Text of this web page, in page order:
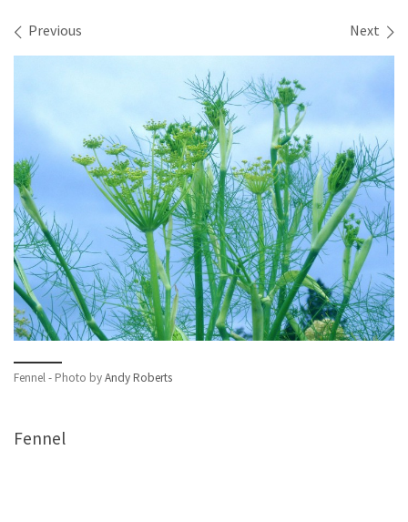
Images navigation
Previous Next
Fennel - Photo byAndy Roberts
Fennel